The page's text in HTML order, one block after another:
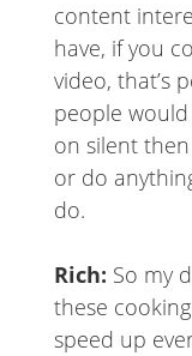
content
have, if you
video, that’s
people
on silent
or do
do.
Rich: So my
these
speed up